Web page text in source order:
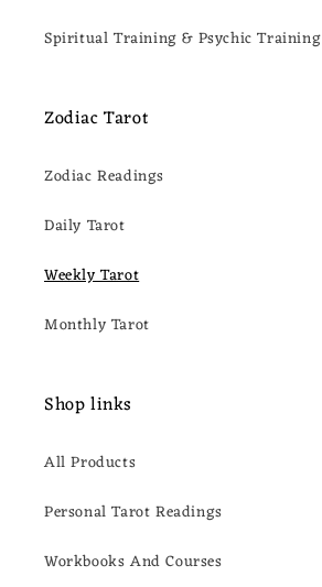
Spiritual Training & Psychic Training
Zodiac Tarot
Zodiac Readings
Daily Tarot
Weekly Tarot
Monthly Tarot
Shop links
All Products
Personal Tarot Readings
Workbooks And Courses